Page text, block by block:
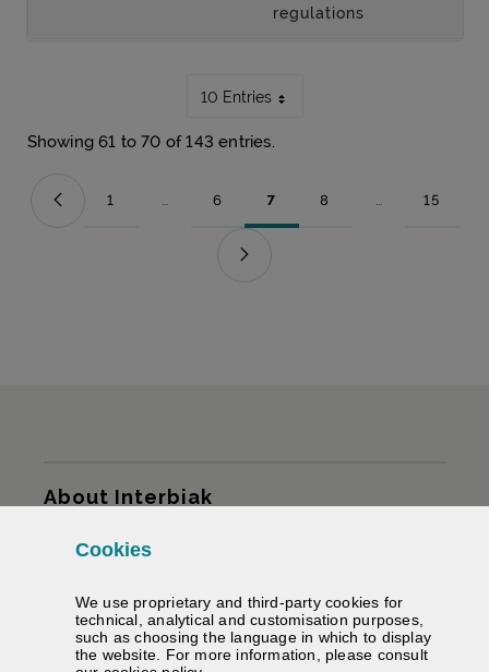
regulations
10 Entries
Showing 61 to 70 of 143 entries.
Page
1 ...
Intermediate Pages Use TAB to navigate.
Page
6 Page
7 Page
8 ...
Intermediate
Page
15
About Interbiak
Infrastructures and tariffs
Services
Cookies
We use proprietary and third-party cookies for
technical, analytical and customisation purposes,
such as choosing the language in which to display
the website. For more information, please consult